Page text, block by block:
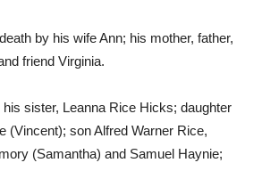
by his wife Ann; his mother, father,
friend Virginia.
sister, Leanna Rice Hicks; daughter
(Vincent); son Alfred Warner Rice,
(Samantha) and Samuel Haynie;